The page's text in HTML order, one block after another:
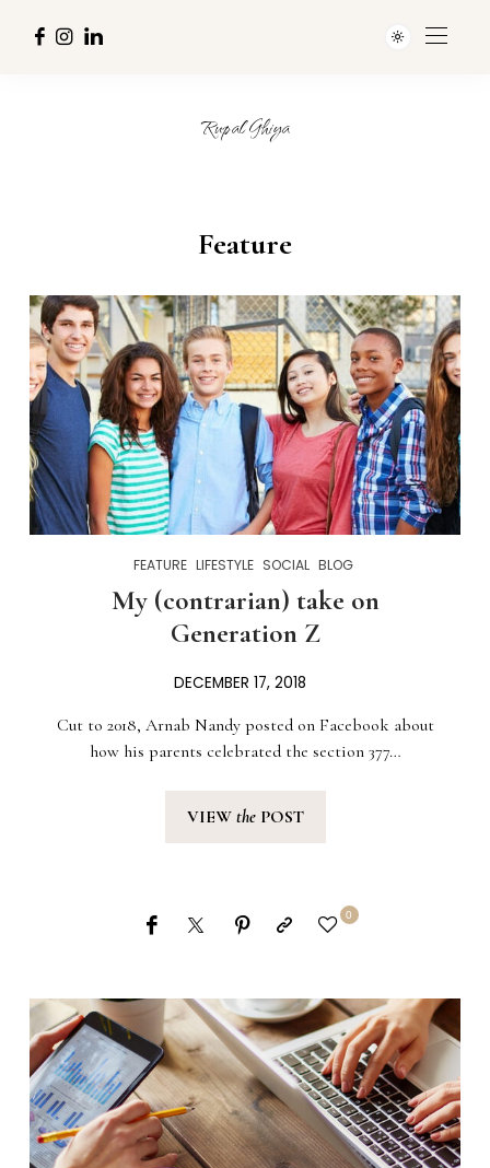
Rupal Ghiya
Feature
FEATURE LIFESTYLE SOCIAL BLOG
My (contrarian) take on
Generation Z
DECEMBER 17, 2018
Cut to 2018, Arnab Nandy posted on Facebook about
how his parents celebrated the section 377…
VIEW thePOST
0